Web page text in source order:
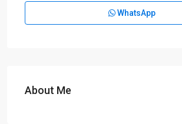
WhatsApp
About Me